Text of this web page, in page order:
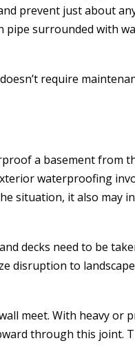
prevent just about
surrounded with
require
a basement from
waterproofing
situation, it also may
decks need to be
disruption to
meet. With heavy
through this joint.